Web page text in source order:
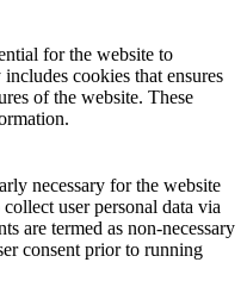
for the website to
cookies that ensures
of the website. These
necessary for the website
user personal data via
are termed as non-necessary
consent prior to running